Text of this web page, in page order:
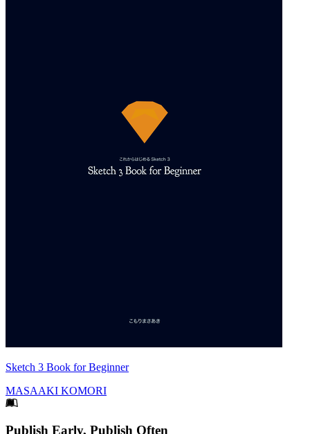
Sketch 3 Book for Beginner
MASAAKI KOMORI
Footer
Publish Early, Publish Often